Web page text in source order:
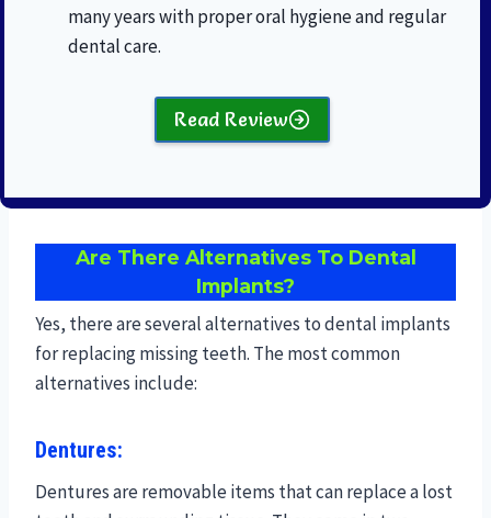
many years with proper oral hygiene and regular
dental care.
Read Review
Are There Alternatives To Dental
Implants?
Yes, there are several alternatives to dental implants
for replacing missing teeth. The most common
alternatives include:
Dentures:
Dentures are removable items that can replace a lost